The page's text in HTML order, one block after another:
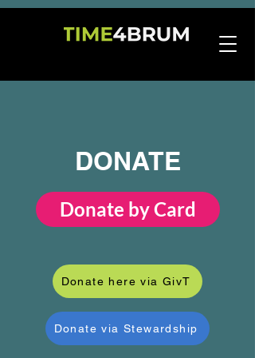
DONATE
Donate by Card
Donate here via GivT
Donate via Stewardship